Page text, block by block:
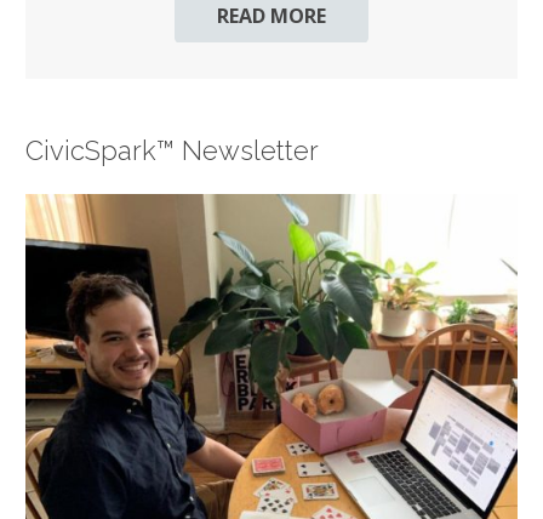
READ MORE
CivicSpark™ Newsletter